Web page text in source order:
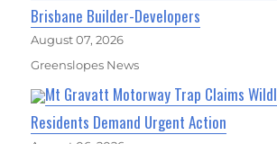
Brisbane Builder-Developers
August 07, 2026
Greenslopes News
Mt Gravatt Motorway Trap Claims
Residents Demand Urgent Action